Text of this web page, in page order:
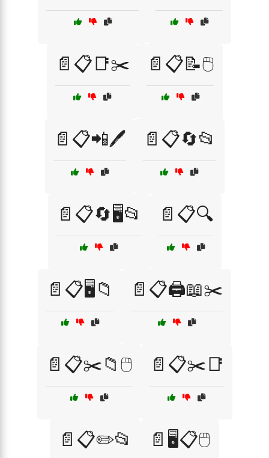
📄📋📑✂️ 📄📋📝🖱️
📄📋📲🖊️ 📄📋🔄📂
📄📋🔄🖥️📂 📄📋🔍
📄📋🖥️📁 📄📋🖨️📖✂️
📄📋✂️📁🖱️ 📄📋✂️📑
📄📋✏️📂 📄🖥️📋🖱️